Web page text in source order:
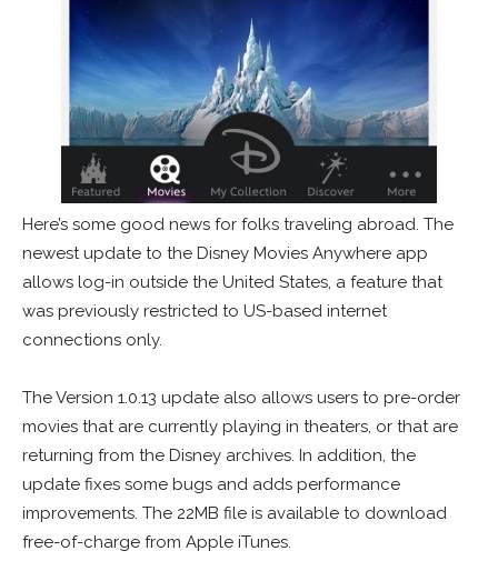
Here’s some good news for folks traveling abroad. The
newest update to the Disney Movies Anywhere app
allows log-in outside the United States, a feature that
was previously restricted to US-based internet
connections only.
The Version 1.0.13 update also allows users to pre-order
movies that are currently playing in theaters, or that are
returning from the Disney archives. In addition, the
update fixes some bugs and adds performance
improvements. The 22MB file is available to download
free-of-charge from Apple iTunes.